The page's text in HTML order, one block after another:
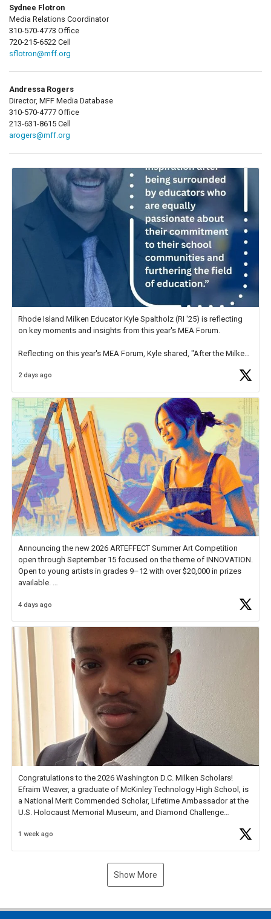
Sydnee Flotron
Media Relations Coordinator
310-570-4773 Office
720-215-6522 Cell
sflotron@mff.org
Andressa Rogers
Director, MFF Media Database
310-570-4777 Office
213-631-8615 Cell
arogers@mff.org
Rhode Island Milken Educator Kyle Spaltholz (RI '25) is reflecting
on key moments and insights from this year's MEA Forum.
Reflecting on this year's MEA Forum, Kyle shared, "After the Milken
educator. I felt on
2 days ago
Announcing the new 2026 ARTEFFECT Summer Art Competition
open through September 15 focused on the theme of INNOVATION.
Open to young artists in grades 9–12 with over $20,000 in prizes
available.
Check out more than 40 Unsung Heroes for creative inspiration and
4 days ago
Congratulations to the 2026 Washington D.C. Milken Scholars!
Efraim Weaver, a graduate of McKinley Technology High School, is
a National Merit Commended Scholar, Lifetime Ambassador at the
U.S. Holocaust Memorial Museum, and Diamond Challenge
1 week ago
Show More